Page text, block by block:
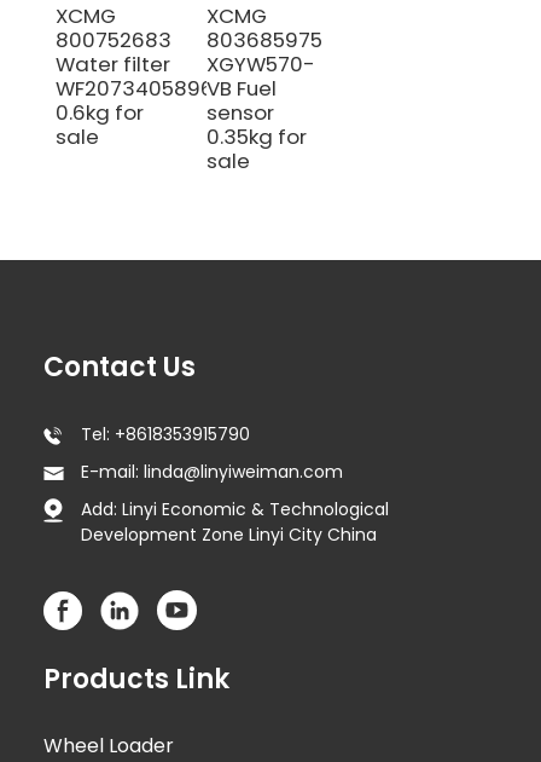
XCMG
800752683
Water filter
WF20734058964
0.6kg for
sale
XCMG
803685975
XGYW570-
VB Fuel
sensor
0.35kg for
sale
Contact Us
Tel: +8618353915790
E-mail: linda@linyiweiman.com
Add: Linyi Economic & Technological
Development Zone Linyi City China
Products Link
Wheel Loader